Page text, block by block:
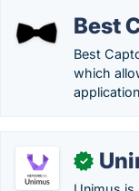
Best
Best
which
✓